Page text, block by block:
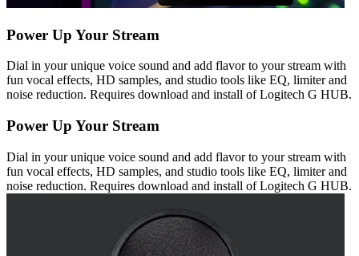
Power Up Your Stream
Dial in your unique voice sound and add flavor to your stream with
fun vocal effects, HD samples, and studio tools like EQ, limiter and
noise reduction. Requires download and install of Logitech G HUB.
Power Up Your Stream
Dial in your unique voice sound and add flavor to your stream with
fun vocal effects, HD samples, and studio tools like EQ, limiter and
noise reduction. Requires download and install of Logitech G HUB.